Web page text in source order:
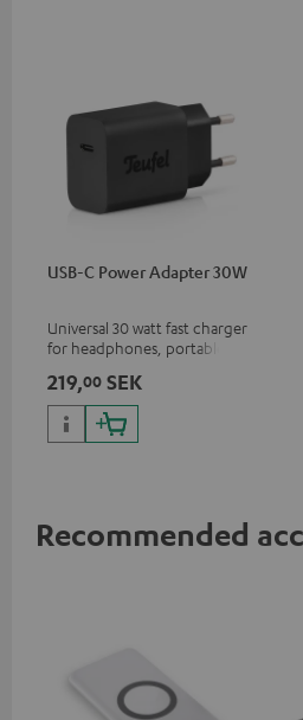
USB-C Power Adapter 30W
Universal 30 watt fast charger
for headphones, portables,
phones, tablets, and all other
devices with a USB-C port
219,00 SEK
Recommended